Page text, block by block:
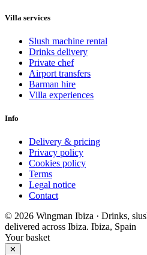
Villa services
Slush machine rental
Drinks delivery
Private chef
Airport transfers
Barman hire
Villa experiences
Info
Delivery & pricing
Privacy policy
Cookies policy
Terms
Legal notice
Contact
© 2026 Wingman Ibiza · Drinks,
delivered across Ibiza. Ibiza, Spain
Your basket
✕